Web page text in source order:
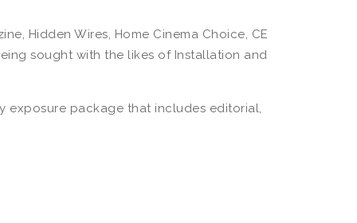
Hidden Wires, Home Cinema Choice, CE
sought with the likes of Installation and
exposure package that includes editorial,